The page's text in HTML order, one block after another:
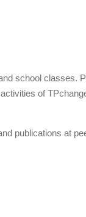
school classes.
of
publications at